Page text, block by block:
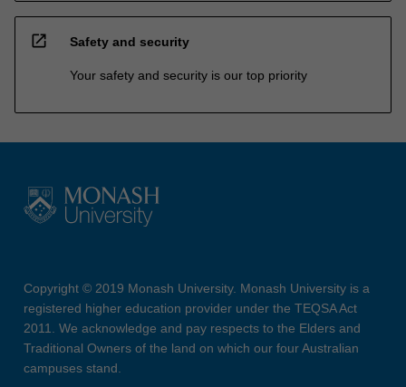
open_in_new Safety and security
Your safety and security is our top priority
Copyright © 2019 Monash University. Monash University is a
registered higher education provider under the TEQSA Act
2011. We acknowledge and pay respects to the Elders and
Traditional Owners of the land on which our four Australian
campuses stand.